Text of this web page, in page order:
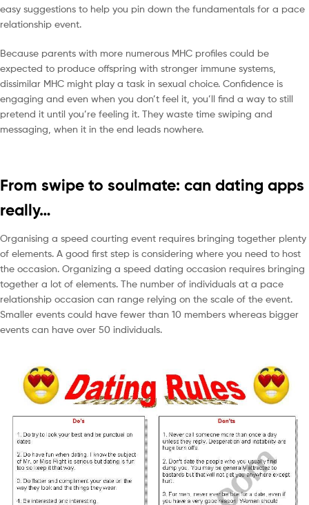
easy suggestions to help you pin down the fundamentals for a pace
relationship event.
Because parents with more numerous MHC profiles could be
expected to produce offspring with stronger immune systems,
dissimilar MHC might play a task in sexual choice. Confidence is
engaging and even when you don’t feel it, you’ll find a way to still
pretend it until you’re feeling it. They waste time swiping and
messaging, when it in the end leads nowhere.
From swipe to soulmate: can dating apps
really…
Organising a speed courting event requires bringing together plenty
of elements. A good first step is considering where you need to host
the occasion. Organizing a speed dating occasion requires bringing
together a lot of elements. The number of individuals at a pace
relationship occasion can range relying on the scale of the event.
Smaller events could have fewer than 10 members whereas bigger
events can have over 50 individuals.